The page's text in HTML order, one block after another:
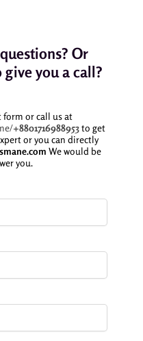
Or
you a call?
or call us at
+8801716988953to get
or you can directly
We would be
you.